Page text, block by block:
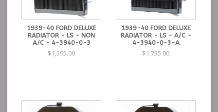
1939-40 FORD DELUXE
RADIATOR - LS - NON
A/C - 4-3940-0-3
$1,395.00
1939-40 FORD DELUXE
RADIATOR - LS - A/C -
4-3940-0-3-A
$1,735.00